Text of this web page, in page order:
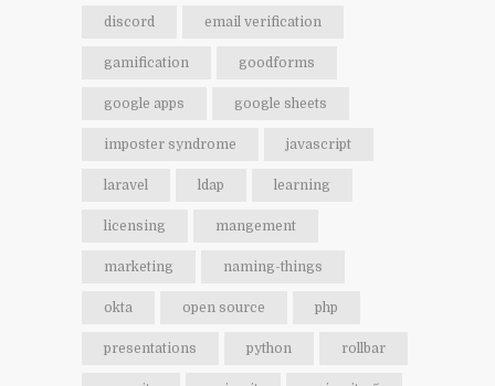
discord email verification
gamification goodforms
google apps google sheets
imposter syndrome javascript
laravel ldap learning
licensing mangement
marketing naming-things
okta open source php
presentations python rollbar